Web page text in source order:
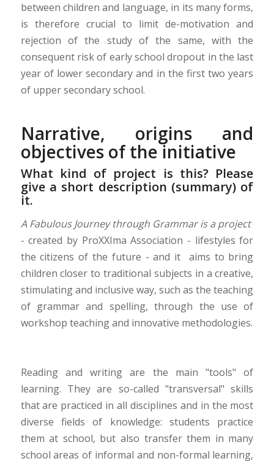
between children and language, in its many forms,
is therefore crucial to limit de-motivation and
rejection of the study of the same, with the
consequent risk of early school dropout in the last
year of lower secondary and in the first two years
of upper secondary school.
Narrative, origins and
objectives of the initiative
What kind of project is this? Please
give a short description (summary) of
it.
A Fabulous Journey through Grammar is a project
- created by ProXXIma Association - lifestyles for
the citizens of the future - and it aims to bring
children closer to traditional subjects in a creative,
stimulating and inclusive way, such as the teaching
of grammar and spelling, through the use of
workshop teaching and innovative methodologies.
Reading and writing are the main "tools" of
learning. They are so-called "transversal" skills
that are practiced in all disciplines and in the most
diverse fields of knowledge: students practice
them at school, but also transfer them in many
school areas of informal and non-formal learning,